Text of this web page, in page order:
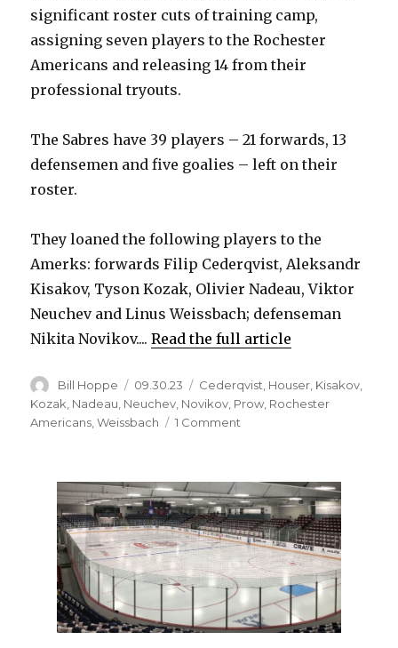
significant roster cuts of training camp,
assigning seven players to the Rochester
Americans and releasing 14 from their
professional tryouts.
The Sabres have 39 players – 21 forwards, 13
defensemen and five goalies – left on their
roster.
They loaned the following players to the
Amerks: forwards Filip Cederqvist, Aleksandr
Kisakov, Tyson Kozak, Olivier Nadeau, Viktor
Neuchev and Linus Weissbach; defenseman
Nikita Novikov....Read the full article
Author
Bill Hoppe
Posted
on
09.30.23 Categories
Cederqvist Houser Kisakov
Kozak Nadeau Neuchev Novikov Prow Rochester
Americans ,Weissbach 1 Comment
players
to
Amerks,
release
14
from
PTOs